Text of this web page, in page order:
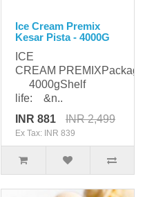
Ice Cream Premix
Kesar Pista - 4000G
ICE
CREAM
4000gShelf
life: &n..
INR 881
INR 2,499
Ex Tax: INR 839